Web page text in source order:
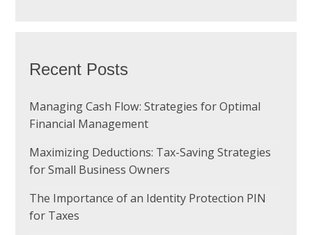
Recent Posts
Managing Cash Flow: Strategies for Optimal
Financial Management
Maximizing Deductions: Tax-Saving Strategies
for Small Business Owners
The Importance of an Identity Protection PIN
for Taxes